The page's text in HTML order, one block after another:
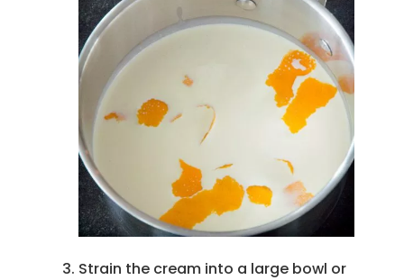
Strain the cream into a large bowl or